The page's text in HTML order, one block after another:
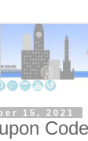
15, 2021